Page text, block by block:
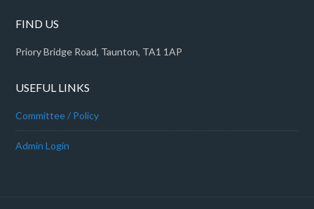
FIND US
Priory Bridge Road, Taunton, TA1 1AP
USEFUL LINKS
Committee / Policy
Admin Login